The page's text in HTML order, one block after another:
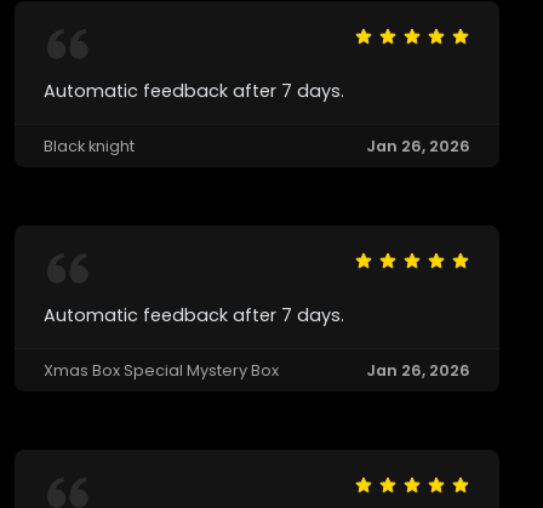
Automatic feedback after 7 days.
Black knight Jan 26, 2026
Automatic feedback after 7 days.
Xmas Box Special Mystery Box Jan 26, 2026